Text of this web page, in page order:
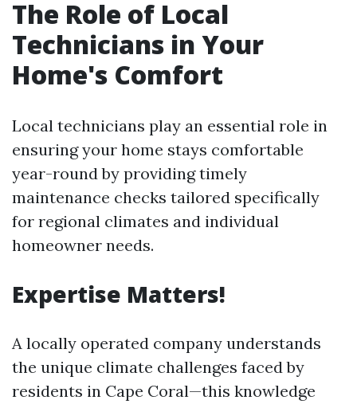
The Role of Local
Technicians in Your
Home's Comfort
Local technicians play an essential role in
ensuring your home stays comfortable
year-round by providing timely
maintenance checks tailored specifically
for regional climates and individual
homeowner needs.
Expertise Matters!
A locally operated company understands
the unique climate challenges faced by
residents in Cape Coral—this knowledge